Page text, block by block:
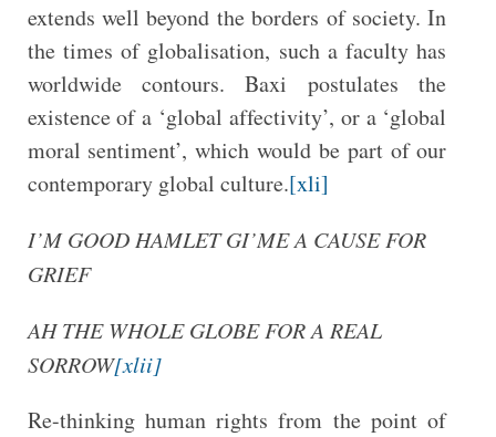
extends well beyond the borders of society. In
the times of globalisation, such a faculty has
worldwide contours. Baxi postulates the
existence of a ‘global affectivity’, or a ‘global
moral sentiment’, which would be part of our
contemporary global culture.[xli]
I’M GOOD HAMLET GI’ME A CAUSE FOR
GRIEF
AH THE WHOLE GLOBE FOR A REAL
SORROW[xlii]
Re-thinking human rights from the point of